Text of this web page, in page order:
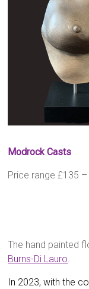
Modrock Casts
Price range £135
The hand painted
Burns-Di Lauro.
In 2023, with the